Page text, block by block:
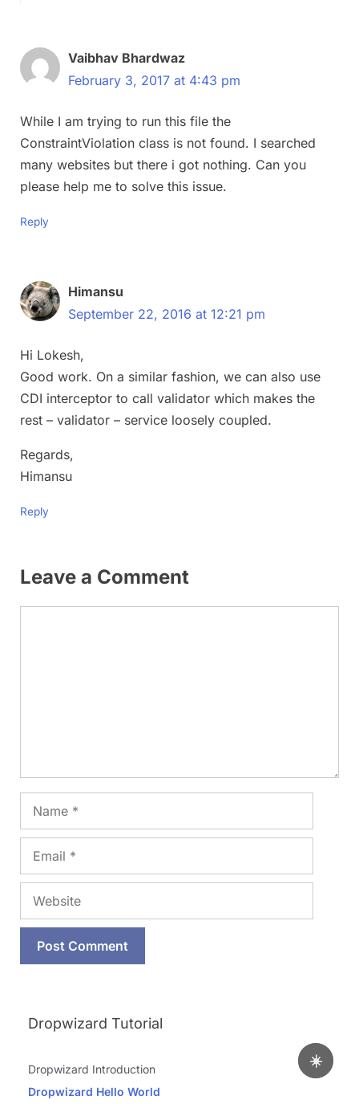
☀️
Vaibhav Bhardwaz
February 3, 2017 at 4:43 pm
While I am trying to run this file the
ConstraintViolation class is not found. I searched
many websites but there i got nothing. Can you
please help me to solve this issue.
Reply
Himansu
September 22, 2016 at 12:21 pm
Hi Lokesh,
Good work. On a similar fashion, we can also use
CDI interceptor to call validator which makes the
rest – validator – service loosely coupled.
Regards,
Himansu
Reply
Leave a Comment
Dropwizard Tutorial
Dropwizard Introduction
Dropwizard Hello World